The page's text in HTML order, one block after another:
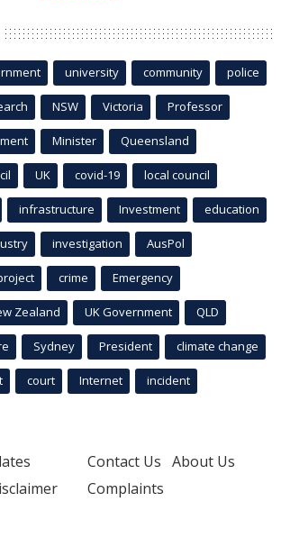
university community police
NSW Victoria Professor
Minister Queensland
UK covid-19 local council
infrastructure Investment education
investigation AusPol
crime Emergency
Zealand UK Government QLD
Sydney President climate change
court Internet incident
Contact Us About Us
Complaints